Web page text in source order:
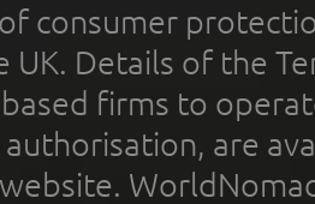
consumer
UK. Details of the
based firms to
are